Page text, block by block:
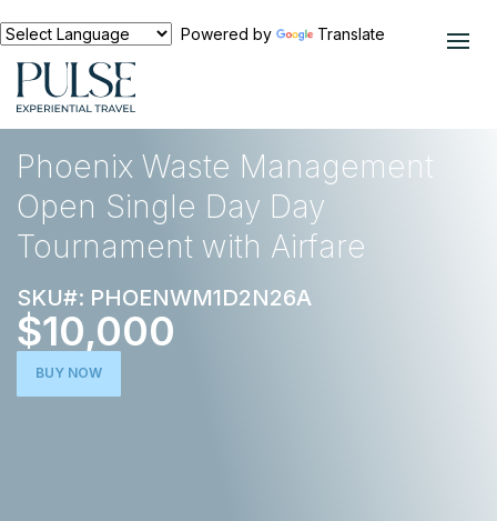
Powered by Translate
EXPERIENCES
Phoenix Waste Management
Open Single Day Day
Tournament with Airfare
SKU#: PHOENWM1D2N26A
$10,000
BUY NOW